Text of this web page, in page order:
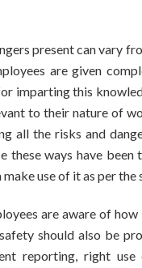
present can vary
are given
imparting this
to their nature of
all the risks and
these ways have
use of it as per the
are aware of
safety should also be
reporting, right